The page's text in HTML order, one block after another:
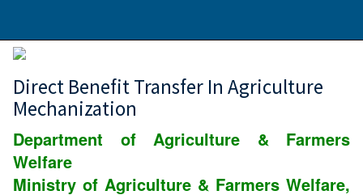
Direct Benefit Transfer In Agriculture
Mechanization
Department of Agriculture & Farmers
Welfare
Ministry of Agriculture & Farmers Welfare,